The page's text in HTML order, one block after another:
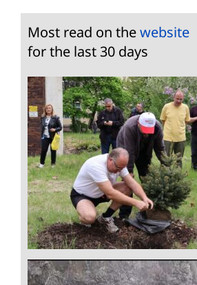
Most read on thewebsite
for the last 30 days